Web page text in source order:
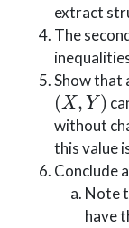
extract
The
Show that
(X,Y)
without
this value
Conclude
Note
have